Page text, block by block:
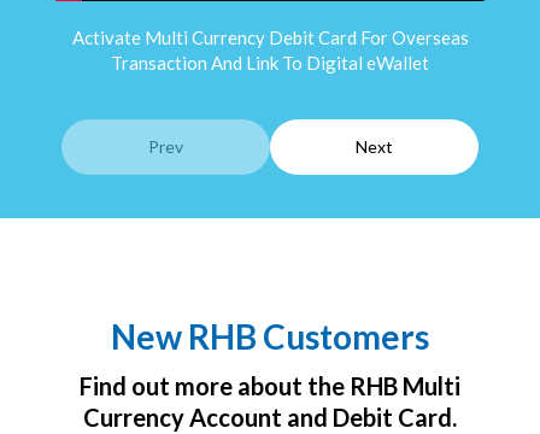
Activate Multi Currency Debit Card For Overseas
Transaction And Link To Digital eWallet
Prev Next
New RHB Customers
Find out more about the RHB Multi
Currency Account and Debit Card.